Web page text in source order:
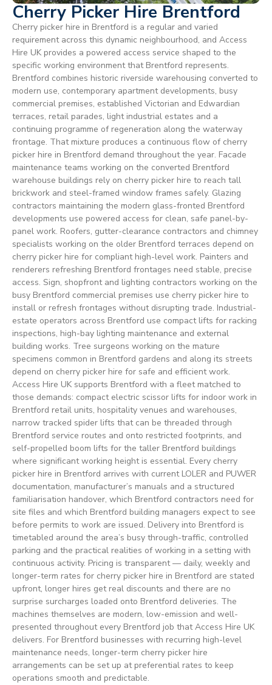
Cherry Picker Hire Brentford
Cherry picker hire in Brentford is a regular and varied
requirement across this dynamic neighbourhood, and Access
Hire UK provides a powered access service shaped to the
specific working environment that Brentford represents.
Brentford combines historic riverside warehousing converted to
modern use, contemporary apartment developments, busy
commercial premises, established Victorian and Edwardian
terraces, retail parades, light industrial estates and a
continuing programme of regeneration along the waterway
frontage. That mixture produces a continuous flow of cherry
picker hire in Brentford demand throughout the year. Facade
maintenance teams working on the converted Brentford
warehouse buildings rely on cherry picker hire to reach tall
brickwork and steel-framed window frames safely. Glazing
contractors maintaining the modern glass-fronted Brentford
developments use powered access for clean, safe panel-by-
panel work. Roofers, gutter-clearance contractors and chimney
specialists working on the older Brentford terraces depend on
cherry picker hire for compliant high-level work. Painters and
renderers refreshing Brentford frontages need stable, precise
access. Sign, shopfront and lighting contractors working on the
busy Brentford commercial premises use cherry picker hire to
install or refresh frontages without disrupting trade. Industrial-
estate operators across Brentford use compact lifts for racking
inspections, high-bay lighting maintenance and external
building works. Tree surgeons working on the mature
specimens common in Brentford gardens and along its streets
depend on cherry picker hire for safe and efficient work.
Access Hire UK supports Brentford with a fleet matched to
those demands: compact electric scissor lifts for indoor work in
Brentford retail units, hospitality venues and warehouses,
narrow tracked spider lifts that can be threaded through
Brentford service routes and onto restricted footprints, and
self-propelled boom lifts for the taller Brentford buildings
where significant working height is essential. Every cherry
picker hire in Brentford arrives with current LOLER and PUWER
documentation, manufacturer’s manuals and a structured
familiarisation handover, which Brentford contractors need for
site files and which Brentford building managers expect to see
before permits to work are issued. Delivery into Brentford is
timetabled around the area’s busy through-traffic, controlled
parking and the practical realities of working in a setting with
continuous activity. Pricing is transparent — daily, weekly and
longer-term rates for cherry picker hire in Brentford are stated
upfront, longer hires get real discounts and there are no
surprise surcharges loaded onto Brentford deliveries. The
machines themselves are modern, low-emission and well-
presented throughout every Brentford job that Access Hire UK
delivers. For Brentford businesses with recurring high-level
maintenance needs, longer-term cherry picker hire
arrangements can be set up at preferential rates to keep
operations smooth and predictable.